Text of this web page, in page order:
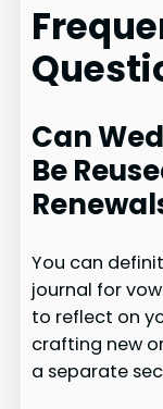
Can
Be
You can
journal for
to reflect on
crafting new
a separate